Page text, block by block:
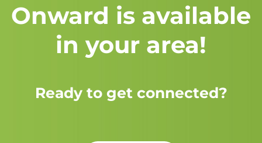
Onward is available
in your area!
Ready to get connected?